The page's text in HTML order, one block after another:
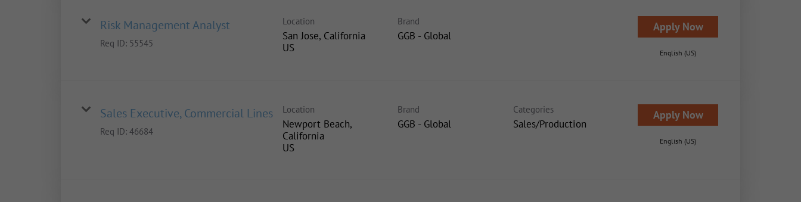
Risk Management Analyst
Req ID: 55545
Location
San Jose, California
Brand
GGB - Global
Apply Now
English (US)
Sales Executive, Commercial Lines
Req ID: 46684
Location
Newport Beach,
California
Brand
GGB - Global
Categories
Sales/Production
Apply Now
English (US)